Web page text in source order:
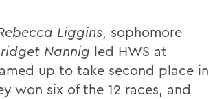
Liggins, sophomore
Nannig led HWS at
up to take second place in
won six of the 12 races, and